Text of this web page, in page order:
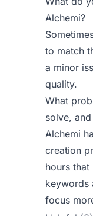
Alchemi?
to match
a minor
quality.
What
solve,
Alchemi
creation
hours
keywords
focus